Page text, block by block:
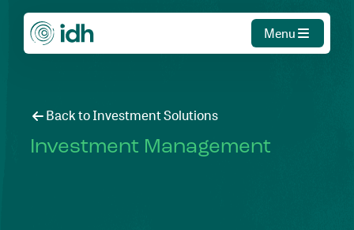
Menu
Back to Investment Solutions
Investment Management